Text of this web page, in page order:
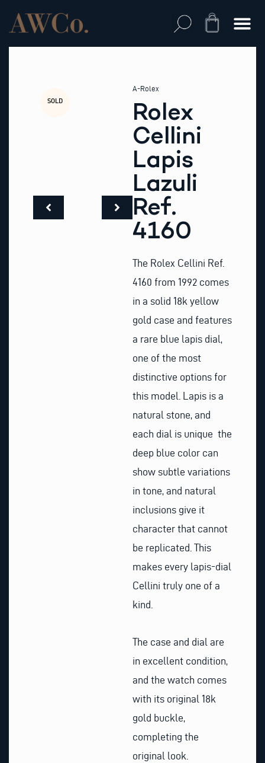
content
Cart
SOLD
A-Rolex
Rolex
Cellini
Lapis
Lazuli
Ref.
4160
The Rolex Cellini Ref.
4160 from 1992 comes
in a solid 18k yellow
gold case and features
a rare blue lapis dial,
one of the most
distinctive options for
this model. Lapis is a
natural stone, and
each dial is unique the
deep blue color can
show subtle variations
in tone, and natural
inclusions give it
character that cannot
be replicated. This
makes every lapis-dial
Cellini truly one of a
kind.
The case and dial are
in excellent condition,
and the watch comes
with its original 18k
gold buckle,
completing the
original look.